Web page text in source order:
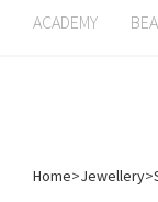
ACADEMY
Home>Jewellery>